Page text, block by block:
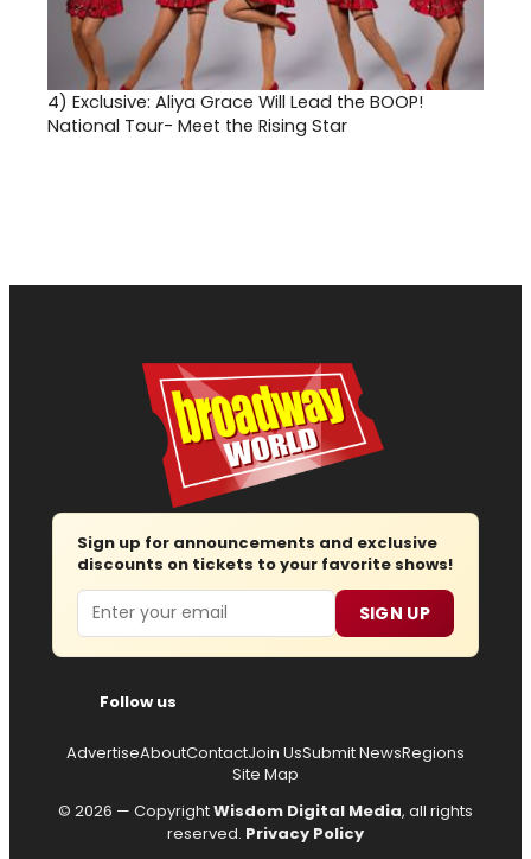
4) Exclusive: Aliya Grace Will Lead the BOOP!
National Tour- Meet the Rising Star
Sign up for announcements and exclusive
discounts on tickets to your favorite shows!
Email SIGN UP
Follow us
AdvertiseAboutContactJoin UsSubmit NewsRegions
Site Map
© 2026 — CopyrightWisdom Digital Media, all rights
reserved. Privacy Policy